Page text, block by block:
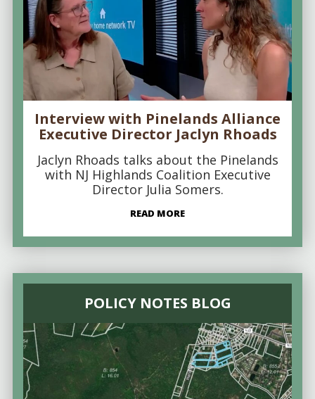
Interview with Pinelands Alliance
Executive Director Jaclyn Rhoads
Jaclyn Rhoads talks about the Pinelands
with NJ Highlands Coalition Executive
Director Julia Somers.
READ MORE
POLICY NOTES BLOG